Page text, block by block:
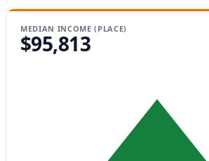
MEDIAN INCOME (PLACE)
$95,813